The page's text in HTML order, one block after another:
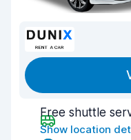
Free shuttle
Show location